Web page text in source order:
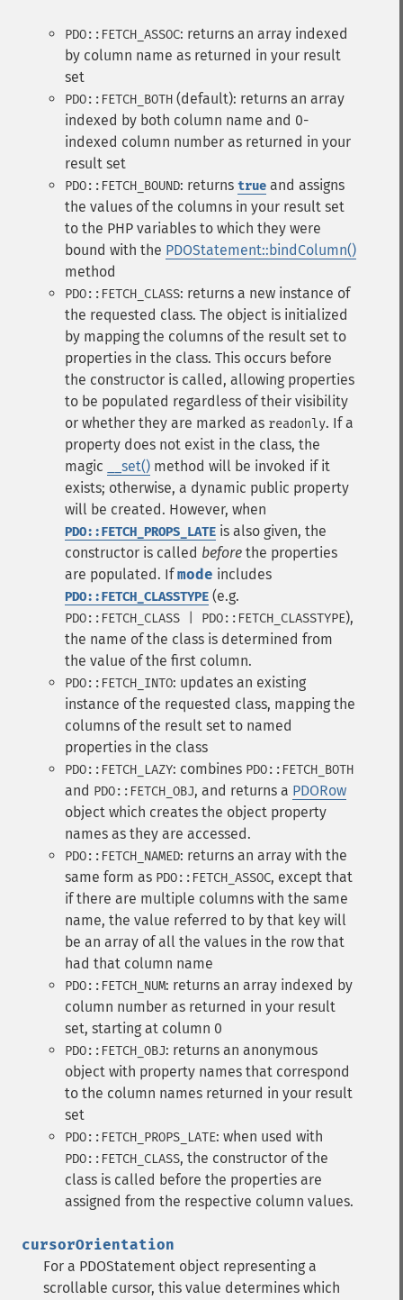
PDO::FETCH_ASSOC: returns an array indexed
by column name as returned in your result
set
PDO::FETCH_BOTH (default): returns an array
indexed by both column name and 0-
indexed column number as returned in your
result set
PDO::FETCH_BOUND: returns true and assigns
the values of the columns in your result set
to the PHP variables to which they were
bound with the PDOStatement::bindColumn()
method
PDO::FETCH_CLASS: returns a new instance of
the requested class. The object is initialized
by mapping the columns of the result set to
properties in the class. This occurs before
the constructor is called, allowing properties
to be populated regardless of their visibility
or whether they are marked as readonly. If a
property does not exist in the class, the
magic
__set() method will be invoked if it
exists; otherwise, a dynamic public property
will be created. However, when
PDO::FETCH_PROPS_LATE is also given, the
constructor is called before the properties
are populated. Ifmode includes
PDO::FETCH_CLASSTYPE (e.g.
PDO::FETCH_CLASS | PDO::FETCH_CLASSTYPE),
the name of the class is determined from
the value of the first column.
PDO::FETCH_INTO: updates an existing
instance of the requested class, mapping the
columns of the result set to named
properties in the class
PDO::FETCH_LAZY: combines PDO::FETCH_BOTH
and PDO::FETCH_OBJ, and returns a PDORow
object which creates the object property
names as they are accessed.
PDO::FETCH_NAMED: returns an array with the
same form as PDO::FETCH_ASSOC, except that
if there are multiple columns with the same
name, the value referred to by that key will
be an array of all the values in the row that
had that column name
PDO::FETCH_NUM: returns an array indexed by
column number as returned in your result
set, starting at column 0
PDO::FETCH_OBJ: returns an anonymous
object with property names that correspond
to the column names returned in your result
set
PDO::FETCH_PROPS_LATE: when used with
PDO::FETCH_CLASS, the constructor of the
class is called before the properties are
assigned from the respective column values.
cursorOrientation
For a PDOStatement object representing a
scrollable cursor, this value determines which